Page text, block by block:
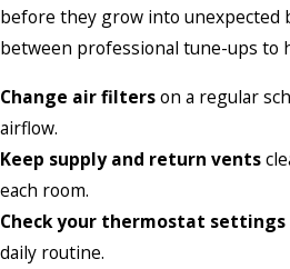
before they grow into unexpected
between professional tune-ups to
Change air filterson a regular
airflow.
Keep supply and return vents
each room.
Check your thermostat settings
daily routine.